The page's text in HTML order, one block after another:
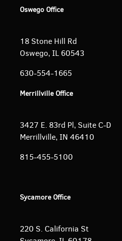
Oswego Office
18 Stone Hill Rd
Oswego, IL 60543
630-554-1665
Merrillville Office
3427 E. 83rd Pl, Suite C-D
Merrillville, IN 46410
815-455-5100
Sycamore Office
220 S. California St